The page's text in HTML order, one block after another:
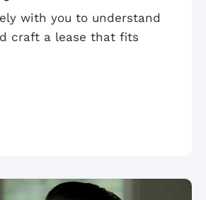
with you to understand
craft a lease that fits